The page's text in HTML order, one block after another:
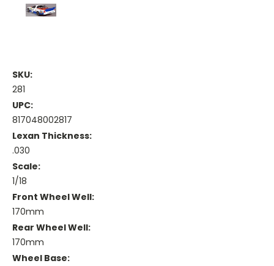
SKU:
281
UPC:
817048002817
Lexan Thickness:
.030
Scale:
1/18
Front Wheel Well:
170mm
Rear Wheel Well:
170mm
Wheel Base: